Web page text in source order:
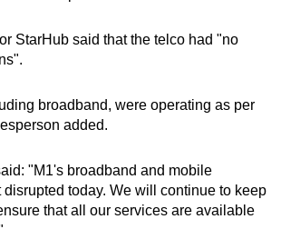
StarHub said that the telco had "no
broadband, were operating as per
added.
"M1's broadband and mobile
today. We will continue to keep
that all our services are available